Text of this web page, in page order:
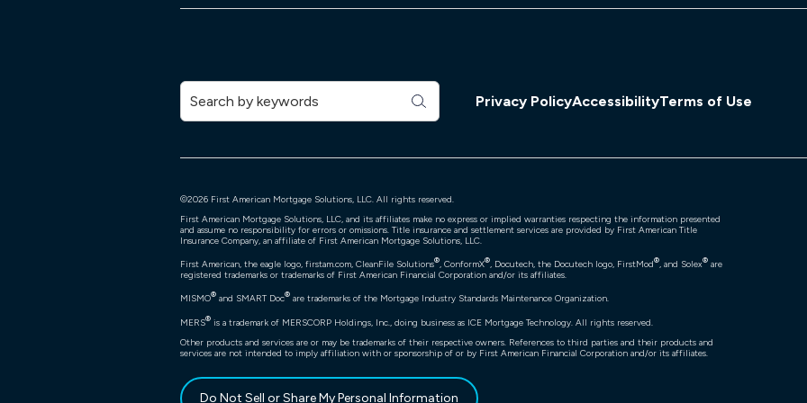
Privacy PolicyAccessibilityTerms of Use
©2026 First American Mortgage Solutions, LLC. All rights reserved.
First American Mortgage Solutions, LLC, and its affiliates make no express or implied warranties respecting the information presented
and assume no responsibility for errors or omissions. Title insurance and settlement services are provided by First American Title
Insurance Company, an affiliate of First American Mortgage Solutions, LLC.
First American, the eagle logo, firstam.com, CleanFile Solutions®, ConformX®, Docutech, the Docutech logo, FirstMod®, and Solex® are
registered trademarks or trademarks of First American Financial Corporation and/or its affiliates.
MISMO® and SMART Doc® are trademarks of the Mortgage Industry Standards Maintenance Organization.
MERS® is a trademark of MERSCORP Holdings, Inc., doing business as ICE Mortgage Technology. All rights reserved.
Other products and services are or may be trademarks of their respective owners. References to third parties and their products and
services are not intended to imply affiliation with or sponsorship of or by First American Financial Corporation and/or its affiliates.
Do Not Sell or Share My Personal Information